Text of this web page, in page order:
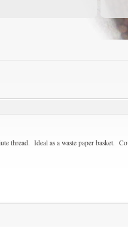
thread. Ideal as a waste paper basket.